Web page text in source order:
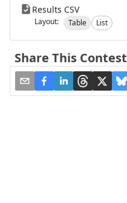
Results CSV
Layout: Table List
Share This Contest